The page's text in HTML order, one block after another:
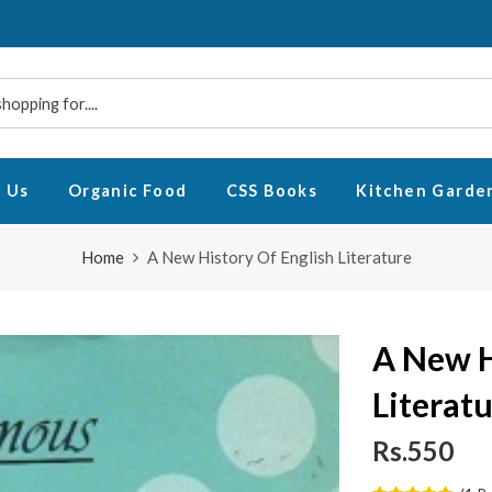
Us Organic Food CSS Books Kitchen
Home A New History Of English Literature
A New
Rs.550